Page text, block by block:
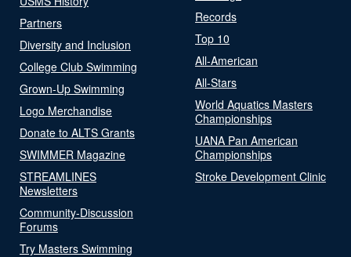
Partners
Diversity and Inclusion
College Club Swimming
Grown-Up Swimming
Logo Merchandise
Donate to ALTS Grants
SWIMMER Magazine
STREAMLINES
Newsletters
Community-Discussion
Forums
Try Masters Swimming
Records
Top 10
All-American
All-Stars
World Aquatics Masters
Championships
UANA Pan American
Championships
Stroke Development Clinic